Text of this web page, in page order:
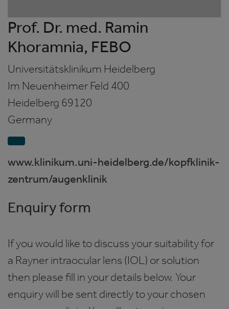
Prof. Dr. med. Ramin
Khoramnia, FEBO
Universitätsklinikum Heidelberg
Im Neuenheimer Feld 400
Heidelberg 69120
Germany
www.klinikum.uni-heidelberg.de/kopfklinik-
zentrum/augenklinik
Enquiry form
If you would like to discuss your suitability for
a Rayner intraocular lens (IOL) or solution
then please fill in your details below. Your
enquiry will be sent directly to your chosen